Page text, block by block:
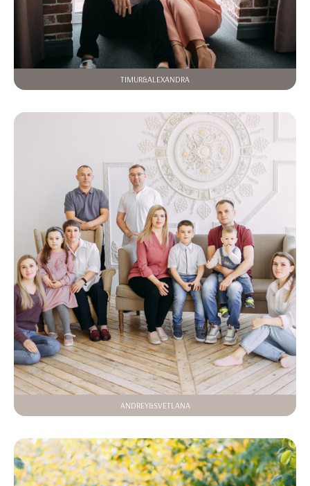
TIMUR&ALEXANDRA
ANDREY&SVETLANA